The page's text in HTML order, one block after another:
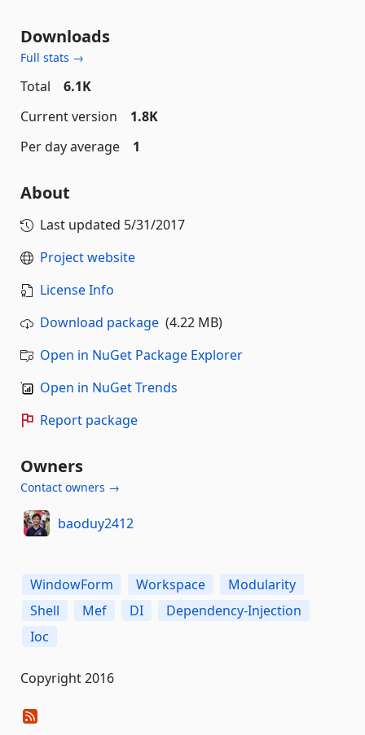
Downloads
Full stats →
Total
6.1K
Current version
1.8K
Per day average
1
About
Last updated 5/31/2017
Project website
License Info
Download package (4.22 MB)
Open in NuGet Package Explorer
Open in NuGet Trends
Report package
Owners
Contact owners →
baoduy2412
WindowForm Workspace
Modularity
Shell
Mef DI
Dependency-Injection
Ioc
Copyright 2016